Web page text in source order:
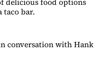
taco bar.
conversation with Hank